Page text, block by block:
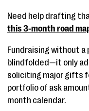
Need help drafting
this 3-month road
Fundraising without a
blindfolded—it only
soliciting major gifts
portfolio of ask
month calendar.